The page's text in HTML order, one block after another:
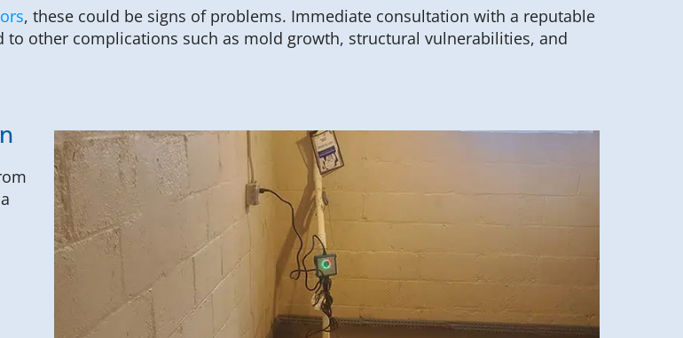
, these could be signs of problems. Immediate consultation with a reputable
to other complications such as mold growth, structural vulnerabilities, and